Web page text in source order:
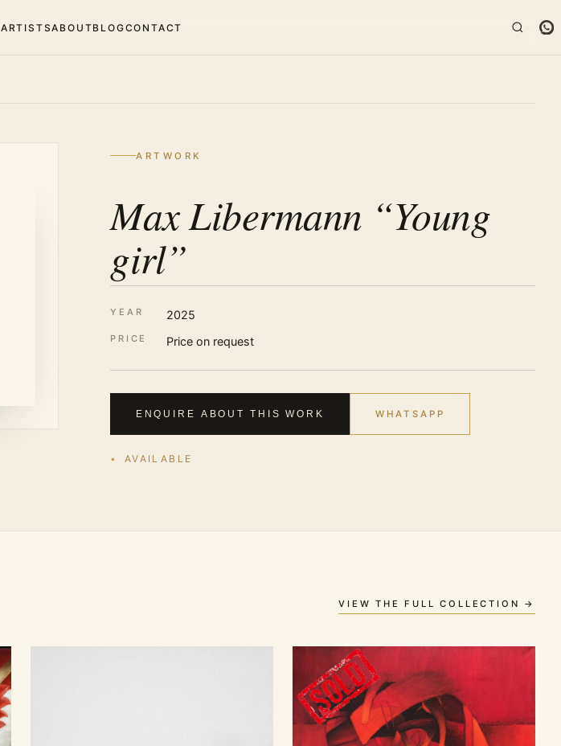
ARTISTSABOUTBLOGCONTACT
ARTWORK
Max Libermann “Young
girl”
YEAR 2025
PRICE Price on request
ENQUIRE ABOUT THIS WORK WHATSAPP
AVAILABLE
VIEW THE FULL COLLECTION →